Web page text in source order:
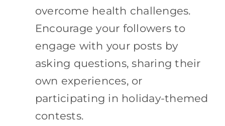
overcome health challenges.
Encourage your followers to
engage with your posts by
asking questions, sharing their
own experiences, or
participating in holiday-themed
contests.